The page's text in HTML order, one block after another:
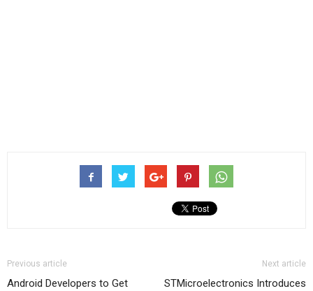
Previous article
Android Developers to Get
Next article
STMicroelectronics Introduces